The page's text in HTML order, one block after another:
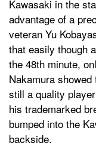
Kawasaki in the
advantage of a
veteran Yu
that easily though
the 48th minute,
Nakamura showed
still a quality
his trademarked
bumped into the
backside.